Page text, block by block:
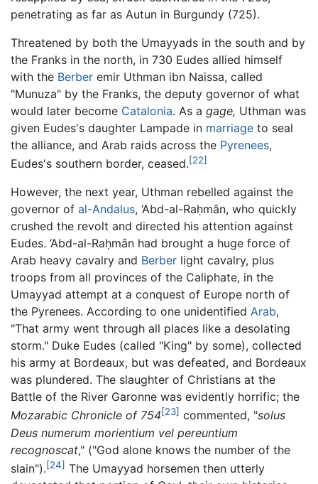
penetrating as far as Autun in Burgundy (725).
Threatened by both the Umayyads in the south and by
the Franks in the north, in 730 Eudes allied himself
with the Berber emir Uthman ibn Naissa, called
"Munuza" by the Franks, the deputy governor of what
would later become Catalonia. As a gage, Uthman was
given Eudes's daughter Lampade in marriage to seal
the alliance, and Arab raids across the Pyrenees,
Eudes's southern border, ceased.[22]
However, the next year, Uthman rebelled against the
governor of al-Andalus, ‘Abd-al-Raḥmân, who quickly
crushed the revolt and directed his attention against
Eudes. ‘Abd-al-Raḥmân had brought a huge force of
Arab heavy cavalry and Berber light cavalry, plus
troops from all provinces of the Caliphate, in the
Umayyad attempt at a conquest of Europe north of
the Pyrenees. According to one unidentified Arab,
"That army went through all places like a desolating
storm." Duke Eudes (called "King" by some), collected
his army at Bordeaux, but was defeated, and Bordeaux
was plundered. The slaughter of Christians at the
Battle of the River Garonne was evidently horrific; the
Mozarabic Chronicle of 754[23] commented, "solus
Deus numerum morientium vel pereuntium
recognoscat," ("God alone knows the number of the
slain").[24] The Umayyad horsemen then utterly